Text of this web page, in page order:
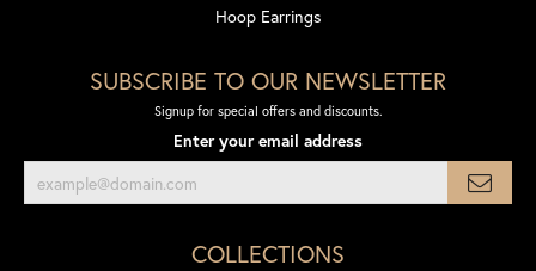
Hoop Earrings
SUBSCRIBE TO OUR NEWSLETTER
Signup for special offers and discounts.
Enter your email address
COLLECTIONS